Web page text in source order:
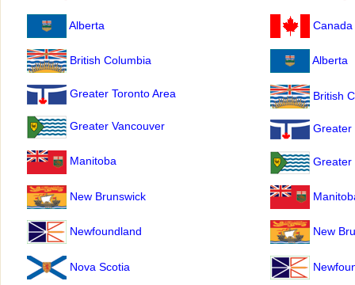
Alberta
British Columbia
Greater Toronto Area
Greater Vancouver
Manitoba
New Brunswick
Newfoundland
Nova Scotia
Canada
Alberta
British
Greater
Greater
New